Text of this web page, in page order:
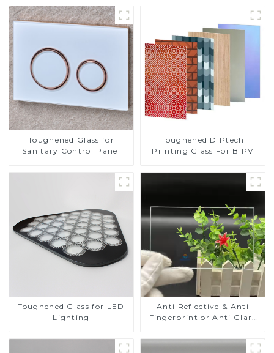
Toughened Glass for
Sanitary Control Panel
Toughened DIPtech
Printing Glass For BIPV
Toughened Glass for LED
Lighting
Anti Reflective & Anti
Fingerprint or Anti Glare
Glass Touch Panel for